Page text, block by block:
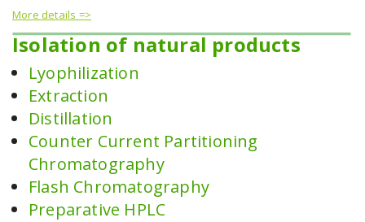
More details =>
Isolation of natural products
Lyophilization
Extraction
Distillation
Counter Current Partitioning
Chromatography
Flash Chromatography
Preparative HPLC